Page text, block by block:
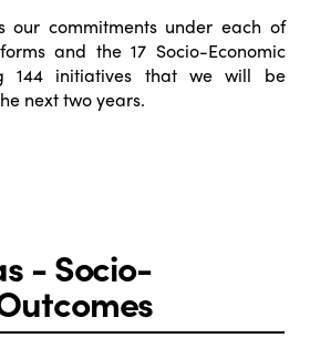
our commitments under each of
and the 17 Socio-Economic
144 initiatives that we will be
next two years.
- Socio-